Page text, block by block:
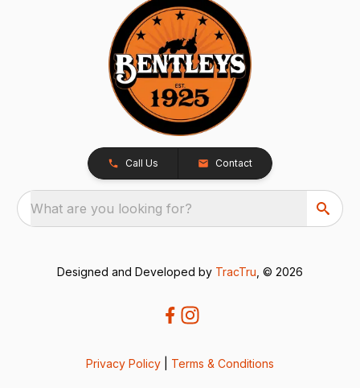
Call Us Contact
What are you looking for?
Designed and Developed by TracTru , © 2026
Privacy Policy Terms & Conditions